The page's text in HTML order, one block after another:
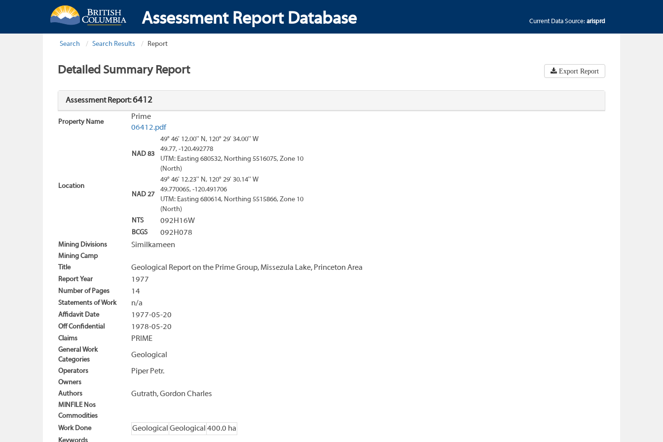
Assessment Report Database Current Data Source: arisprd
Search Search Results Report
Detailed Summary Report Export Report
Assessment Report:6412
Property Name
Prime
06412.pdf
Location
NAD 83
49° 46' 12.00'' N, 120° 29' 34.00'' W
49.77, -120.492778
UTM: Easting 680532, Northing 5516075, Zone 10
(North)
NAD 27
49° 46' 12.23'' N, 120° 29' 30.14'' W
49.770065, -120.491706
UTM: Easting 680614, Northing 5515866, Zone 10
(North)
NTS
092H16W
BCGS 092H078
Mining Divisions Similkameen
Mining Camp
Title
Geological Report on the Prime Group, Missezula Lake, Princeton Area
Report Year 1977
Number of Pages 14
Statements of Work n/a
Affidavit Date 1977-05-20
Off Confidential 1978-05-20
Claims PRIME
General Work
Categories
Geological
Operators Piper Petr.
Owners
Authors
Gutrath, Gordon Charles
MINFILE Nos
Commodities
Work Done
Geological Geological 400.0 ha